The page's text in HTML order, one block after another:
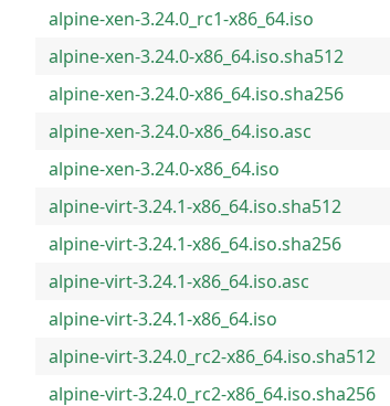
alpine-xen-3.24.0_rc1-x86_64.iso
alpine-xen-3.24.0-x86_64.iso.sha512
alpine-xen-3.24.0-x86_64.iso.sha256
alpine-xen-3.24.0-x86_64.iso.asc
alpine-xen-3.24.0-x86_64.iso
alpine-virt-3.24.1-x86_64.iso.sha512
alpine-virt-3.24.1-x86_64.iso.sha256
alpine-virt-3.24.1-x86_64.iso.asc
alpine-virt-3.24.1-x86_64.iso
alpine-virt-3.24.0_rc2-x86_64.iso.sha512
alpine-virt-3.24.0_rc2-x86_64.iso.sha256